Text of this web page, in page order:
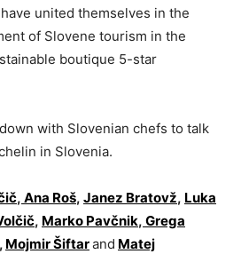
united themselves in the
of Slovene tourism in the
boutique 5-star
with Slovenian chefs to talk
in Slovenia.
, Ana Roš, Janez Bratovž, Luka
, Marko Pavčnik, Grega
, Mojmir Šiftarand Matej